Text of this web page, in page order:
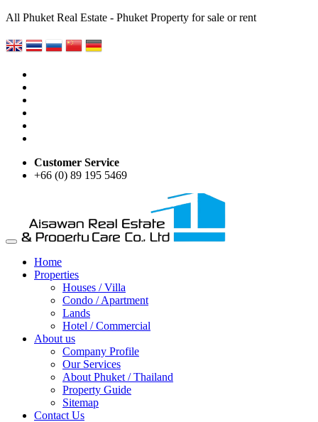
All Phuket Real Estate - Phuket Property for sale or rent
Customer Service
+66 (0) 89 195 5469
Home
Properties
Houses / Villa
Condo / Apartment
Lands
Hotel / Commercial
About us
Company Profile
Our Services
About Phuket / Thailand
Property Guide
Sitemap
Contact Us